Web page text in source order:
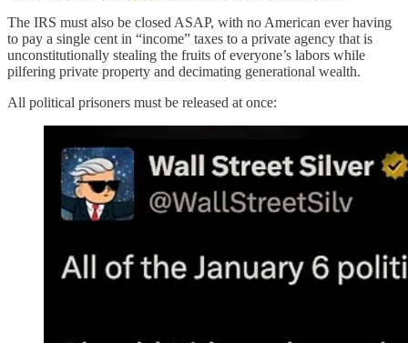
The IRS must also be closed ASAP, with no American ever having
to pay a single cent in “income” taxes to a private agency that is
unconstitutionally stealing the fruits of everyone’s labors while
pilfering private property and decimating generational wealth.
All political prisoners must be released at once: